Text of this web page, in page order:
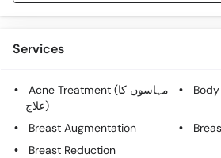
Services
Acne Treatment (مہاسوں کا
علاج)
Breast Augmentation
Breast Reduction